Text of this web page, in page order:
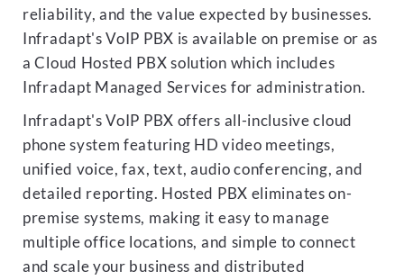
reliability, and the value expected by businesses.
Infradapt's VoIP PBX is available on premise or as
a Cloud Hosted PBX solution which includes
Infradapt Managed Services for administration.
Infradapt's VoIP PBX offers all-inclusive cloud
phone system featuring HD video meetings,
unified voice, fax, text, audio conferencing, and
detailed reporting. Hosted PBX eliminates on-
premise systems, making it easy to manage
multiple office locations, and simple to connect
and scale your business and distributed